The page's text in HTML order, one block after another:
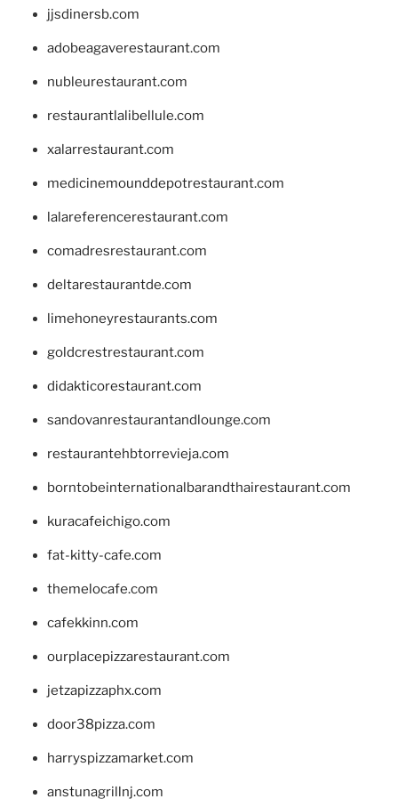
jjsdinersb.com
adobeagaverestaurant.com
nubleurestaurant.com
restaurantlalibellule.com
xalarrestaurant.com
medicinemounddepotrestaurant.com
lalareferencerestaurant.com
comadresrestaurant.com
deltarestaurantde.com
limehoneyrestaurants.com
goldcrestrestaurant.com
didakticorestaurant.com
sandovanrestaurantandlounge.com
restaurantehbtorrevieja.com
borntobeinternationalbarandthairestaurant.com
kuracafeichigo.com
fat-kitty-cafe.com
themelocafe.com
cafekkinn.com
ourplacepizzarestaurant.com
jetzapizzaphx.com
door38pizza.com
harryspizzamarket.com
anstunagrillnj.com